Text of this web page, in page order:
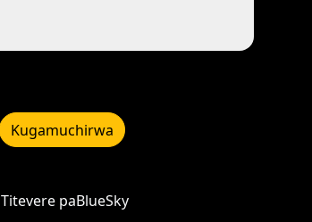
Kugamuchirwa
Titevere paBlueSky